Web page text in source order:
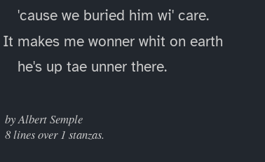
'cause we buried him wi' care.
It makes me wonner whit on earth
he's up tae unner there.____
by Albert Semple
8 lines over 1 stanzas.